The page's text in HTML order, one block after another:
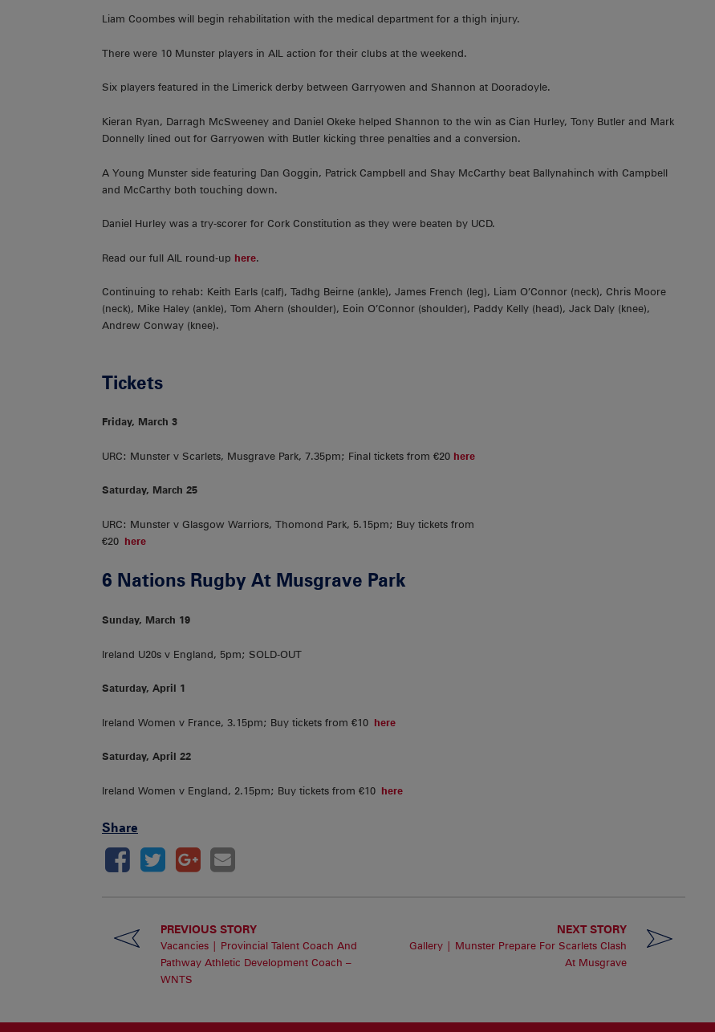
Liam Coombes will begin rehabilitation with the medical department for a thigh injury.
There were 10 Munster players in AIL action for their clubs at the weekend.
Six players featured in the Limerick derby between Garryowen and Shannon at Dooradoyle.
Kieran Ryan, Darragh McSweeney and Daniel Okeke helped Shannon to the win as Cian Hurley, Tony Butler and Mark
Donnelly lined out for Garryowen with Butler kicking three penalties and a conversion.
A Young Munster side featuring Dan Goggin, Patrick Campbell and Shay McCarthy beat Ballynahinch with Campbell
and McCarthy both touching down.
Daniel Hurley was a try-scorer for Cork Constitution as they were beaten by UCD.
Read our full AIL round-up here.
Continuing to rehab: Keith Earls (calf), Tadhg Beirne (ankle), James French (leg), Liam O’Connor (neck), Chris Moore
(neck), Mike Haley (ankle), Tom Ahern (shoulder), Eoin O’Connor (shoulder), Paddy Kelly (head), Jack Daly (knee),
Andrew Conway (knee).
Tickets
Friday, March 3
URC: Munster v Scarlets, Musgrave Park, 7.35pm; Final tickets from €20 here
Saturday, March 25
URC: Munster v Glasgow Warriors, Thomond Park, 5.15pm; Buy tickets from
€20 here
6 Nations Rugby At Musgrave Park
Sunday, March 19
Ireland U20s v England, 5pm; SOLD-OUT
Saturday, April 1
Ireland Women v France, 3.15pm; Buy tickets from €10 here
Saturday, April 22
Ireland Women v England, 2.15pm; Buy tickets from €10 here
Share
PREVIOUS STORY
Vacancies | Provincial Talent Coach And
Pathway Athletic Development Coach –
WNTS
NEXT STORY
Gallery | Munster Prepare For Scarlets Clash
At Musgrave